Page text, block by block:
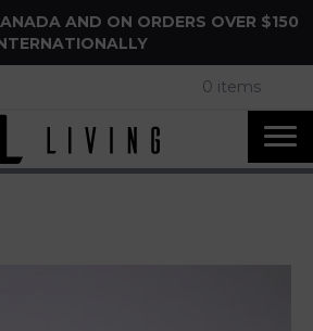
AND ON ORDERS OVER $150
0 items